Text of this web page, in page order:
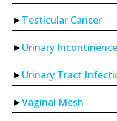
Testicular Cancer
Urinary Incontinence
Urinary Tract
Vaginal Mesh